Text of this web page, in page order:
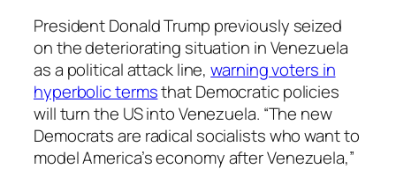
President Donald Trump previously seized
on the deteriorating situation in Venezuela
as a political attack line,warning voters in
hyperbolic termsthat Democratic policies
will turn the US into Venezuela. “The new
Democrats are radical socialists who want to
model America’s economy after Venezuela,”